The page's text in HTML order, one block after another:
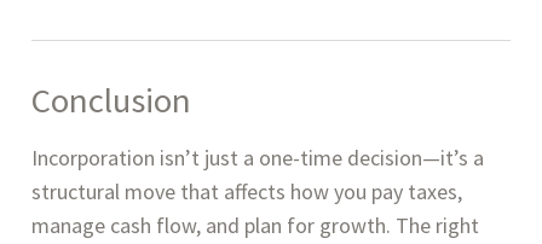
Conclusion
Incorporation isn’t just a one-time decision—it’s a
structural move that affects how you pay taxes,
manage cash flow, and plan for growth. The right